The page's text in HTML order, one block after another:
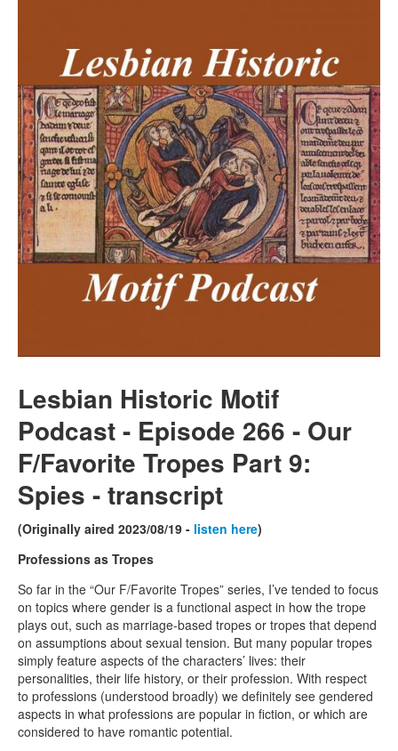
Lesbian Historic Motif
Podcast - Episode 266 - Our
F/Favorite Tropes Part 9:
Spies - transcript
(Originally aired 2023/08/19 - listen here)
Professions as Tropes
So far in the “Our F/Favorite Tropes” series, I’ve tended to focus
on topics where gender is a functional aspect in how the trope
plays out, such as marriage-based tropes or tropes that depend
on assumptions about sexual tension. But many popular tropes
simply feature aspects of the characters’ lives: their
personalities, their life history, or their profession. With respect
to professions (understood broadly) we definitely see gendered
aspects in what professions are popular in fiction, or which are
considered to have romantic potential.